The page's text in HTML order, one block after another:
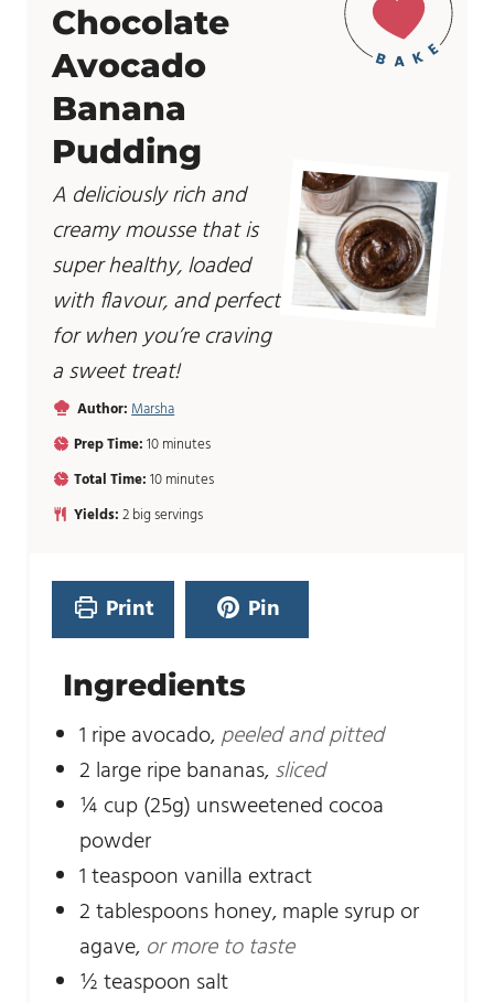
Chocolate
Avocado
Banana
Pudding
A deliciously rich and
creamy mousse that is
super healthy, loaded
with flavour, and perfect
for when you’re craving
a sweet treat!
Author:Marsha
Prep Time:10m
n
u
s
minutes
Total Time:10m
n
e
minutes
Yields:2big servings
Print Pin
Ingredients
1 ripe avocado,peeled and pitted
2 large ripe bananas,sliced
¼ cup(25g) unsweetened cocoa
powder
1teaspoonvanilla extract
2tablespoonshoney, maple syrup or
agave, or more to taste
½teaspoon salt